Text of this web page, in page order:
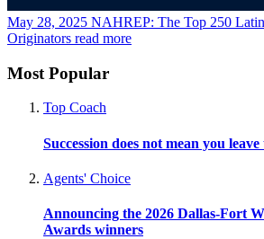
May 28, 2025 NAHREP: The Top 250
Originators read more
Most Popular
Top Coach
Succession does not mean you leave
Agents' Choice
Announcing the 2026 Dallas-Fort
Awards winners